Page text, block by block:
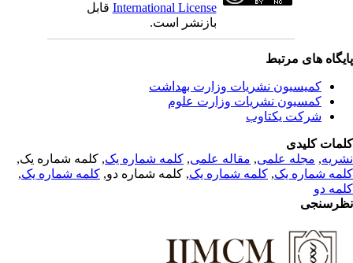
International Licenseقابل
بازنشر است.
های مرتبط
کمیسیون نشریات وزارت بهداشت
کمسیون نشریات وزارت علوم
شرکت یکتاوب
کلیدی
,مجله علمی, مقاله علمی, کلمه شماره یک, کلمه شماره یک,
شماره یک,کلمه شماره یک, کلمه شماره دو,کلمه شماره یک,
دو